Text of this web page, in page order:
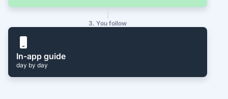
3. You follow
In-app guide
day by day